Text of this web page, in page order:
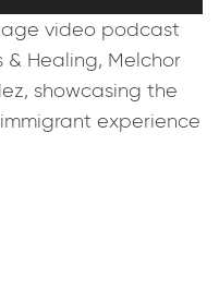
video podcast
Healing, Melchor
showcasing the
experience